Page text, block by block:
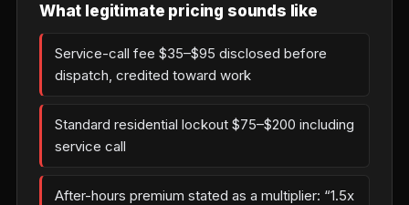
What legitimate pricing sounds like
Service-call fee $35–$95 disclosed before
dispatch, credited toward work
Standard residential lockout $75–$200 including
service call
After-hours premium stated as a multiplier: “1.5x